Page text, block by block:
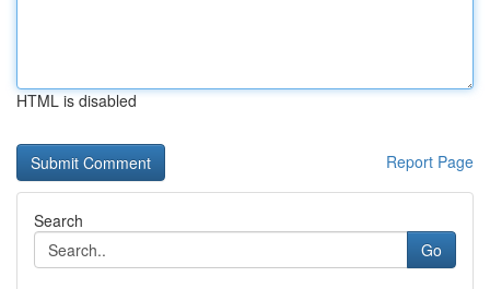
HTML is disabled
Report Page
Search
Go